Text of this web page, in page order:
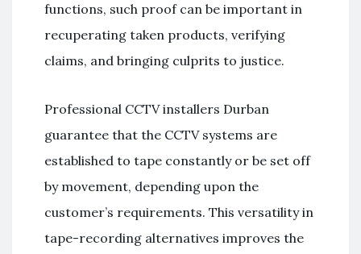
functions, such proof can be important in
recuperating taken products, verifying
claims, and bringing culprits to justice.
Professional CCTV installers Durban
guarantee that the CCTV systems are
established to tape constantly or be set off
by movement, depending upon the
customer’s requirements. This versatility in
tape-recording alternatives improves the